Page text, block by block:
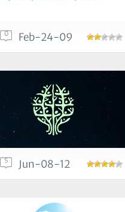
0 Feb-24-09
5 Jun-08-12